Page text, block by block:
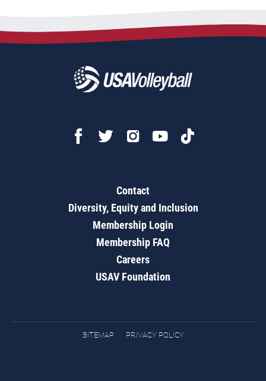
Contact
Diversity, Equity and Inclusion
Membership Login
Membership FAQ
Careers
USAV Foundation
SITEMAP PRIVACY POLICY